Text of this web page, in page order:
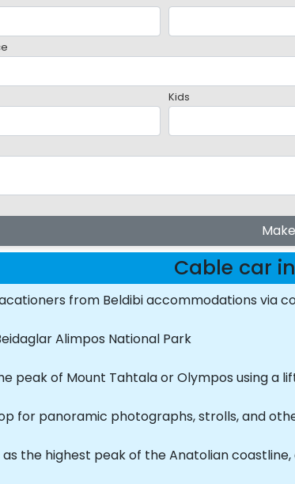
Kids
Cable car
from Beldibi accommodations via
Alimpos National Park
peak of Mount Tahtala or Olympos using a
for panoramic photographs, strolls, and
the highest peak of the Anatolian coastline,